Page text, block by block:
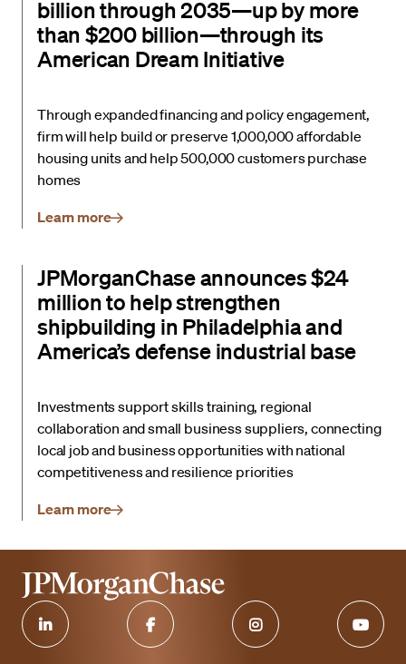
billion through 2035—up by more
than $200 billion—through its
American Dream Initiative
Through expanded financing and policy engagement,
firm will help build or preserve 1,000,000 affordable
housing units and help 500,000 customers purchase
homes
Learn more
JPMorganChase announces $24
million to help strengthen
shipbuilding in Philadelphia and
America’s defense industrial base
Investments support skills training, regional
collaboration and small business suppliers, connecting
local job and business opportunities with national
competitiveness and resilience priorities
Learn more